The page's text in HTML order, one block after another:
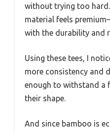
without trying too
material feels
with the durability and
Using these tees, I
more consistency and
enough to withstand a
their shape.
And since bamboo is